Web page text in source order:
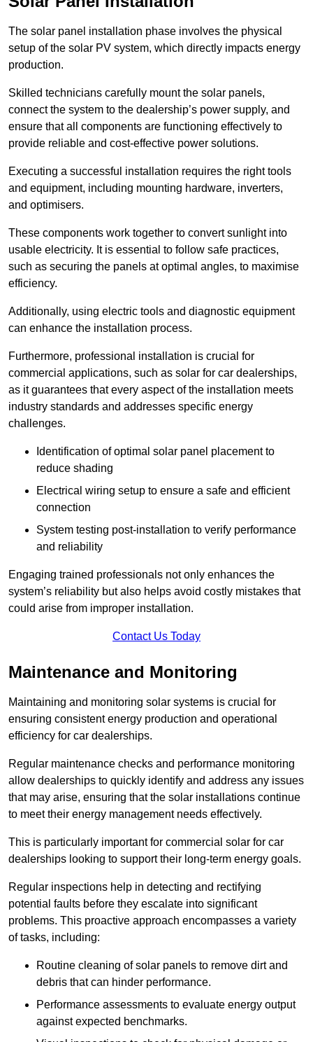
The solar panel installation phase involves the physical
setup of the solar PV system, which directly impacts energy
production.
Skilled technicians carefully mount the solar panels,
connect the system to the dealership’s power supply, and
ensure that all components are functioning effectively to
provide reliable and cost-effective power solutions.
Executing a successful installation requires the right tools
and equipment, including mounting hardware, inverters,
and optimisers.
These components work together to convert sunlight into
usable electricity. It is essential to follow safe practices,
such as securing the panels at optimal angles, to maximise
efficiency.
Additionally, using electric tools and diagnostic equipment
can enhance the installation process.
Furthermore, professional installation is crucial for
commercial applications, such as solar for car dealerships,
as it guarantees that every aspect of the installation meets
industry standards and addresses specific energy
challenges.
Identification of optimal solar panel placement to
reduce shading
Electrical wiring setup to ensure a safe and efficient
connection
System testing post-installation to verify performance
and reliability
Engaging trained professionals not only enhances the
system’s reliability but also helps avoid costly mistakes that
could arise from improper installation.
Contact Us Today
Maintenance and Monitoring
Maintaining and monitoring solar systems is crucial for
ensuring consistent energy production and operational
efficiency for car dealerships.
Regular maintenance checks and performance monitoring
allow dealerships to quickly identify and address any issues
that may arise, ensuring that the solar installations continue
to meet their energy management needs effectively.
This is particularly important for commercial solar for car
dealerships looking to support their long-term energy goals.
Regular inspections help in detecting and rectifying
potential faults before they escalate into significant
problems. This proactive approach encompasses a variety
of tasks, including:
Routine cleaning of solar panels to remove dirt and
debris that can hinder performance.
Performance assessments to evaluate energy output
against expected benchmarks.